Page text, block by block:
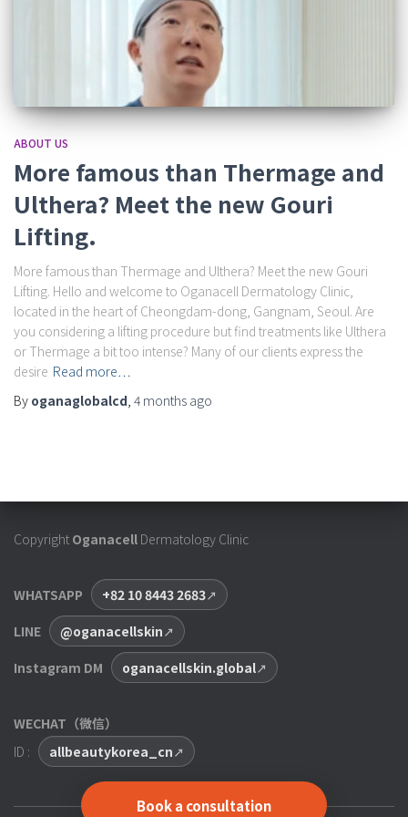
ABOUT US
More famous than Thermage and
Ulthera? Meet the new Gouri
Lifting.
More famous than Thermage and Ulthera? Meet the new Gouri
Lifting. Hello and welcome to Oganacell Dermatology Clinic,
located in the heart of Cheongdam-dong, Gangnam, Seoul. Are
you considering a lifting procedure but find treatments like Ulthera
or Thermage a bit too intense? Many of our clients express the
desire Read more…
By oganaglobalcd 4 months ago
Copyright Oganacell Dermatology Clinic
WHATSAPP
+82 10 8443 2683
LINE
@oganacellskin
Instagram DM
oganacellskin.global
WECHAT（微信）
ID :
allbeautykorea_cn
Book a consultation